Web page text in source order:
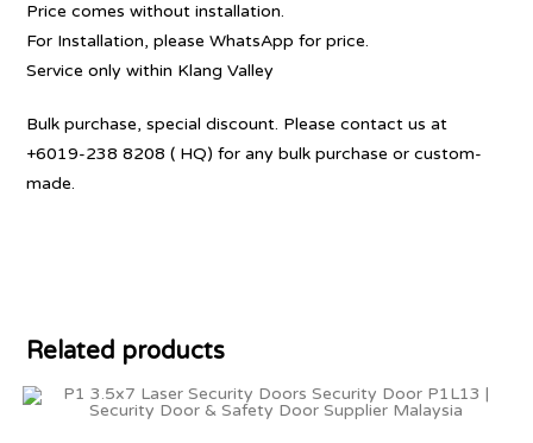
Price comes without installation.
For Installation, please WhatsApp for price.
Service only within Klang Valley
Bulk purchase, special discount. Please contact us at
+6019-238 8208 ( HQ) for any bulk purchase or custom-
made.
Related products